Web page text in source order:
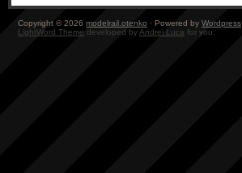
Copyright © 2026 modelrail.otenko · Powered by Wordpress
LightWord Theme developed byAndrei Luca for you.